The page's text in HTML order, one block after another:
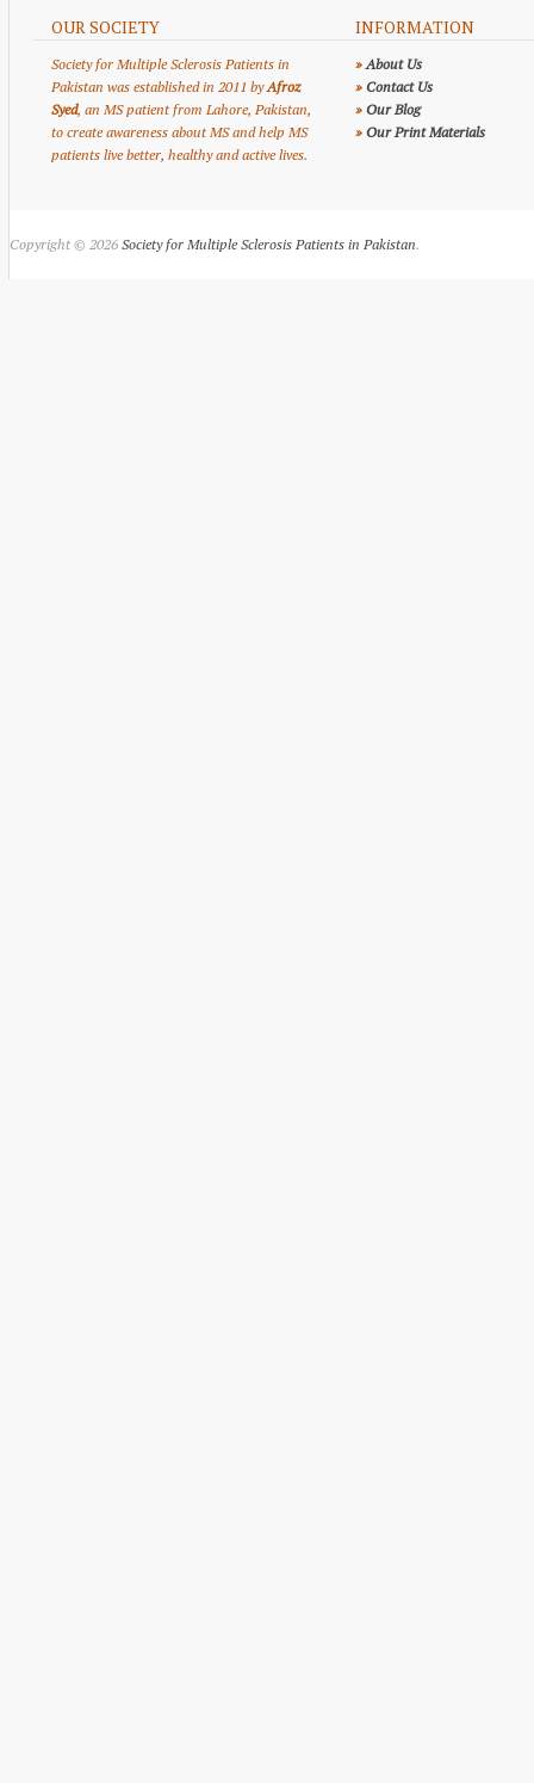
OUR SOCIETY
Society for Multiple Sclerosis Patients in
Pakistan was established in 2011 byAfroz
Syed, an MS patient from Lahore, Pakistan,
to create awareness about MS and help MS
patients live better, healthy and active lives.
INFORMATION
» About Us
» Contact Us
» Our Blog
» Our Print Materials
Copyright © 2026 Society for Multiple Sclerosis Patients in Pakistan.